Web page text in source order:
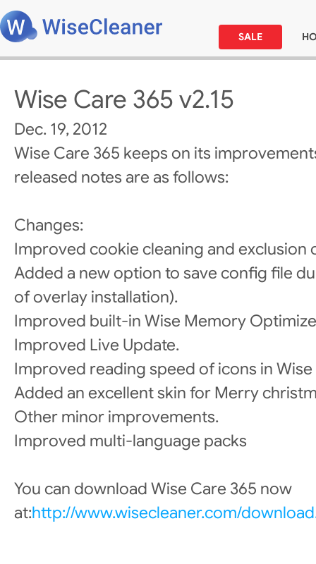
SALE
Wise Care 365 v2.15
Dec. 19, 2012
Wise Care 365 keeps on its
released notes are as follows:
Changes:
Improved cookie cleaning and exclusion
Added a new option to save config file
of overlay installation).
Improved built-in Wise Memory
Improved Live Update.
Improved reading speed of icons in Wise
Added an excellent skin for Merry
Other minor improvements.
Improved multi-language packs
You can download Wise Care 365 now
at:http://www.wisecleaner.com/